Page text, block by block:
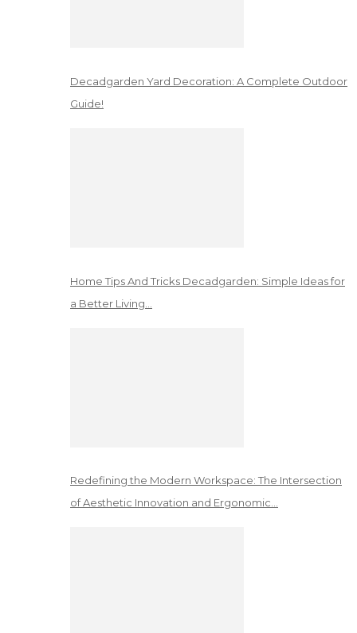
Decadgarden Yard Decoration: A Complete Outdoor
Guide!
Home Tips And Tricks Decadgarden: Simple Ideas for
a Better Living…
Redefining the Modern Workspace: The Intersection
of Aesthetic Innovation and Ergonomic…